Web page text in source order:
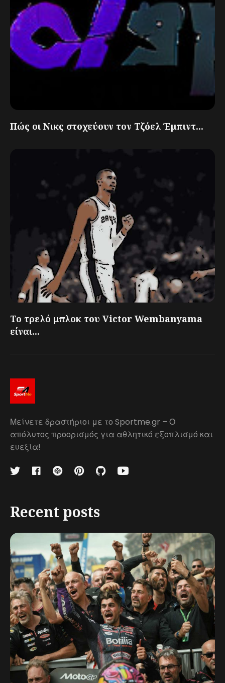
Πώς οι Νικς στοχεύουν τον Τζόελ Έμπιντ...
Το τρελό μπλοκ του Victor Wembanyama
είναι...
Μείνετε δραστήριοι με το Sportme.gr – Ο
απόλυτος προορισμός για αθλητικό εξοπλισμό και
ευεξία!
Recent posts